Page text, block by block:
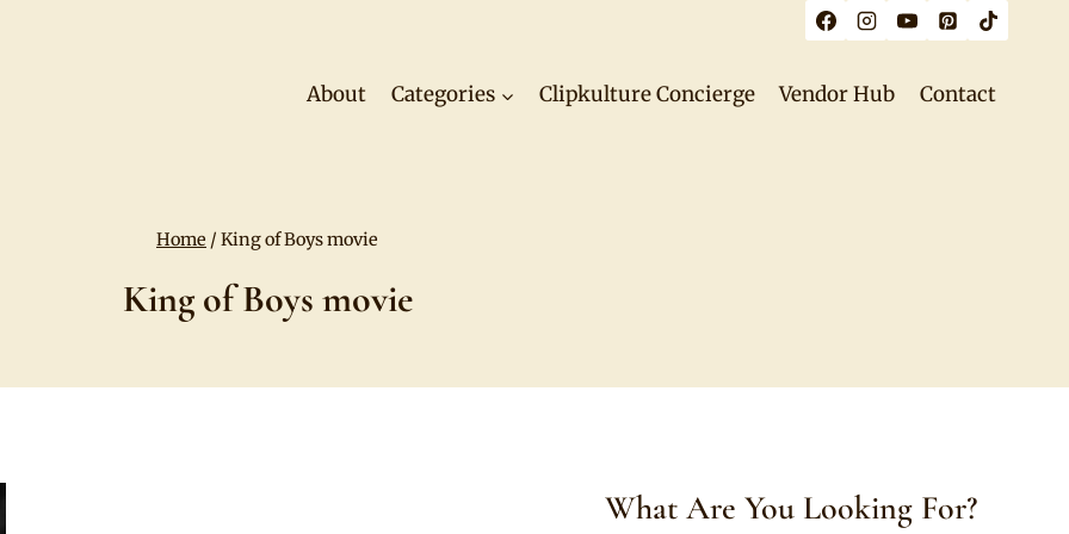
About Categories Clipkulture Concierge Vendor Hub Contact
Home / King of Boys movie
King of Boys movie
What Are You Looking For?